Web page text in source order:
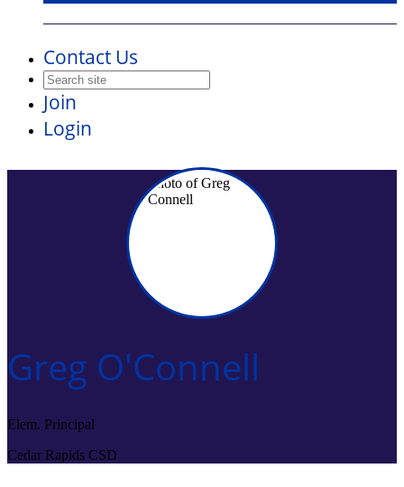
Contact Us
Join
Login
Greg O'Connell
Elem. Principal
Cedar Rapids CSD